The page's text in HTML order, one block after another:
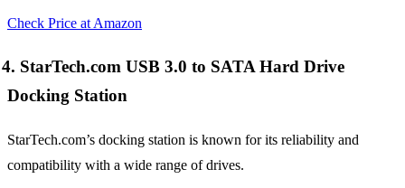
Check Price at Amazon
4. StarTech.com USB 3.0 to SATA Hard Drive
Docking Station
StarTech.com’s docking station is known for its reliability and
compatibility with a wide range of drives.